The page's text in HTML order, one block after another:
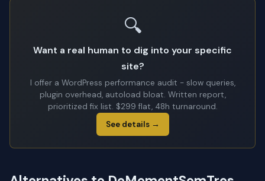
🔍
Want a real human to dig into your specific
site?
I offer a WordPress performance audit - slow queries,
plugin overhead, autoload bloat. Written report,
prioritized fix list. $299 flat, 48h turnaround.
See details →